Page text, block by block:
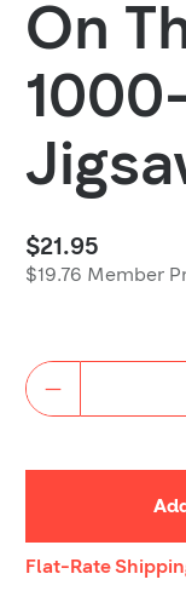
On
$21.95
$19.76 Member
Quantity
Shipping
Flat-Rate